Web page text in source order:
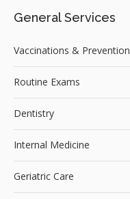
General Services
Vaccinations & Prevention
Routine Exams
Dentistry
Internal Medicine
Geriatric Care